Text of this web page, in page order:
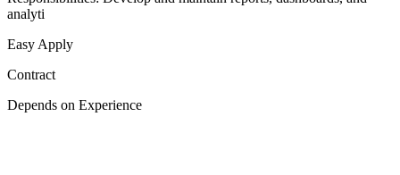
analyti
Easy Apply
Contract
Depends on Experience